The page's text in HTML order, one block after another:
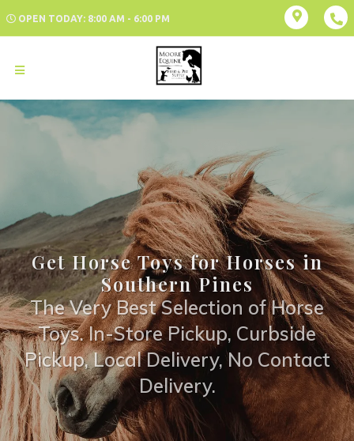
OPEN TODAY: 8:00 AM - 6:00 PM
Get Horse Toys for Horses in
Southern Pines
The Very Best Selection of Horse
Toys. In-Store Pickup, Curbside
Pickup, Local Delivery, No Contact
Delivery.